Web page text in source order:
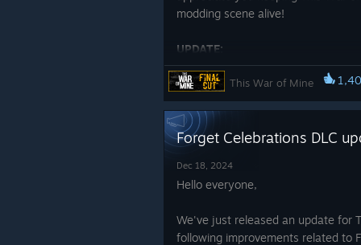
you. What happens when your
Survival has never been more
11 bit studios.
modding scene alive!
UPDATE:
We released another hotfix for Mod
that addresses the issues of
file
This War of Mine
Forget Celebrations DLC
Dec 18, 2024
Hello everyone,
We've just released an update for
following improvements related to